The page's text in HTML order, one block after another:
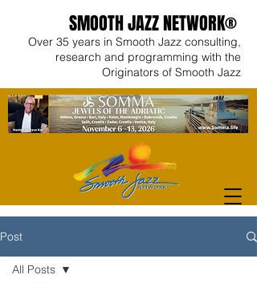
SMOOTH JAZZ NETWORK®
Over 35 years in Smooth Jazz consulting,
research and programming with the
Originators of Smooth Jazz
Post
All Posts